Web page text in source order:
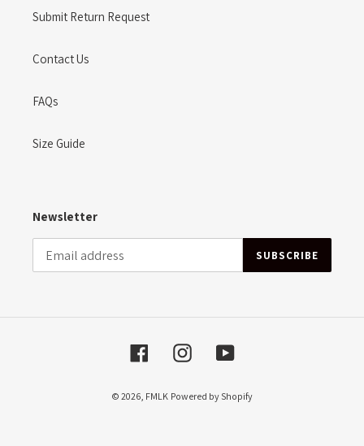
Submit Return Request
Contact Us
FAQs
Size Guide
Newsletter
SUBSCRIBE
FacebookInstagramYouTube
© 2026, FMLK Powered by Shopify